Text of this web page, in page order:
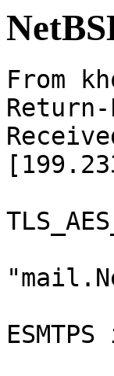
From